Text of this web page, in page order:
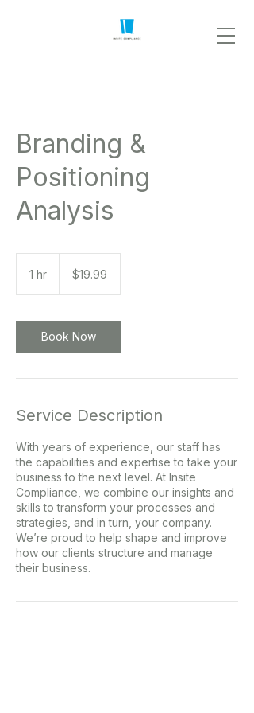
Branding &
Positioning
Analysis
1 hr
dollars$19.99
Book Now
Service Description
With years of experience, our staff has
the capabilities and expertise to take your
business to the next level. At Insite
Compliance, we combine our insights and
skills to transform your processes and
strategies, and in turn, your company.
We’re proud to help shape and improve
how our clients structure and manage
their business.